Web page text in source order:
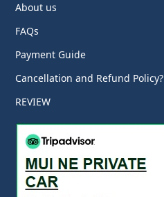
About us
FAQs
Payment Guide
Cancellation and Refund Policy?
REVIEW